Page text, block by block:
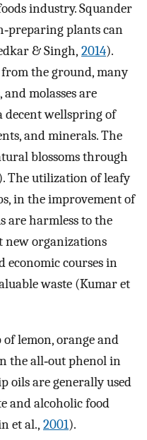
industry. Squander
plants can
& Singh, 2014).
the ground, many
and molasses are
decent wellspring of
and minerals. The
blossoms through
The utilization of leafy
in the improvement of
are harmless to the
new organizations
economic courses in
waste (Kumar et
lemon, orange and
the all‐out phenol in
oils are generally used
and alcoholic food
et al., 2001).